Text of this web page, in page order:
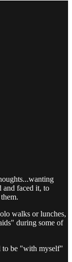
and faced it, to
walks or lunches,
during some of
to be "with myself"